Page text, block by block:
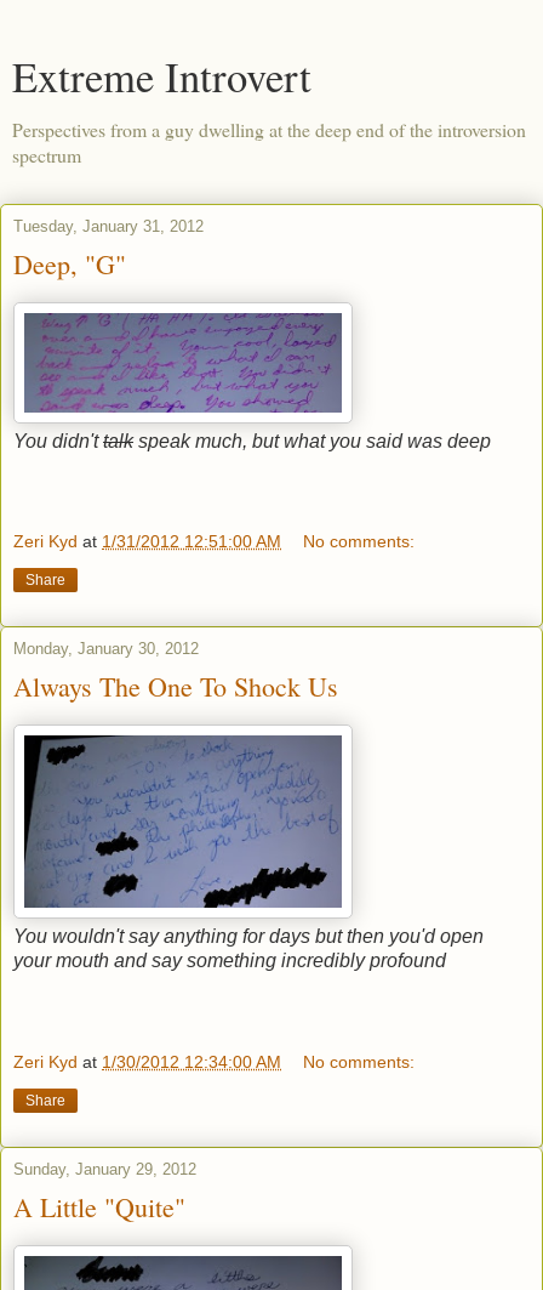
Extreme Introvert
Perspectives from a guy dwelling at the deep end of the introversion
spectrum
Tuesday, January 31, 2012
Deep, "G"
You didn'ttalkspeak much, but what you said was deep
Zeri Kyd at 1/31/2012 12:51:00 AM No comments:
Share
Monday, January 30, 2012
Always The One To Shock Us
You wouldn't say anything for days but then you'd open
your mouth and say something incredibly profound
Zeri Kyd at 1/30/2012 12:34:00 AM No comments:
Share
Sunday, January 29, 2012
A Little "Quite"